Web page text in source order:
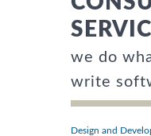
we do
write
Design and